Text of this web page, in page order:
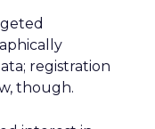
registration
though.